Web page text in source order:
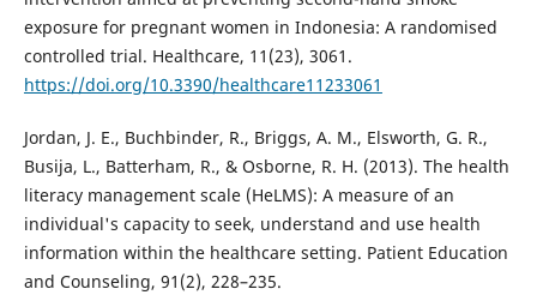
exposure for pregnant women in Indonesia: A randomised
controlled trial. Healthcare, 11(23), 3061.
https://doi.org/10.3390/healthcare11233061
Jordan, J. E., Buchbinder, R., Briggs, A. M., Elsworth, G. R.,
Busija, L., Batterham, R., & Osborne, R. H. (2013). The health
literacy management scale (HeLMS): A measure of an
individual's capacity to seek, understand and use health
information within the healthcare setting. Patient Education
and Counseling, 91(2), 228–235.